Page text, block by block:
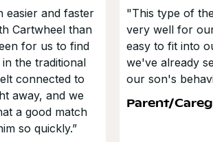
easier and faster
Cartwheel than
for us to find
the traditional
connected to
away, and we
a good match
so quickly.”
"This type of
very well for
easy to fit into
we've already
our son's
Parent/